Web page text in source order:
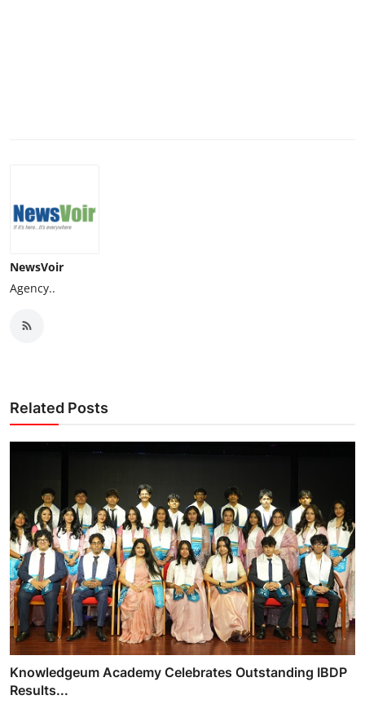
NewsVoir
Agency..
Related Posts
Knowledgeum Academy Celebrates Outstanding IBDP
Results...